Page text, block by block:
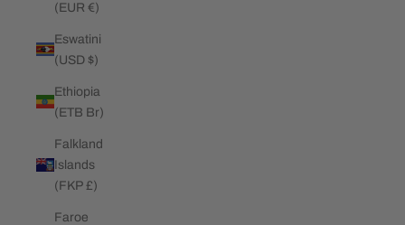
(EUR €)
Eswatini
(USD $)
Ethiopia
(ETB Br)
Falkland
Islands
(FKP £)
Faroe